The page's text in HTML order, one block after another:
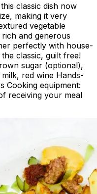
classic dish now
making it very
vegetable
and generous
perfectly with house-
classic, guilt free!
sugar (optional),
red wine Hands-
Cooking equipment:
receiving your meal